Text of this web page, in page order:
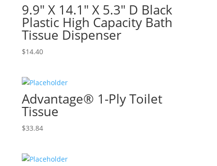
9.9″ X 14.1″ X 5.3″ D Black
Plastic High Capacity Bath
Tissue Dispenser
$14.40
Advantage® 1-Ply Toilet
Tissue
$33.84